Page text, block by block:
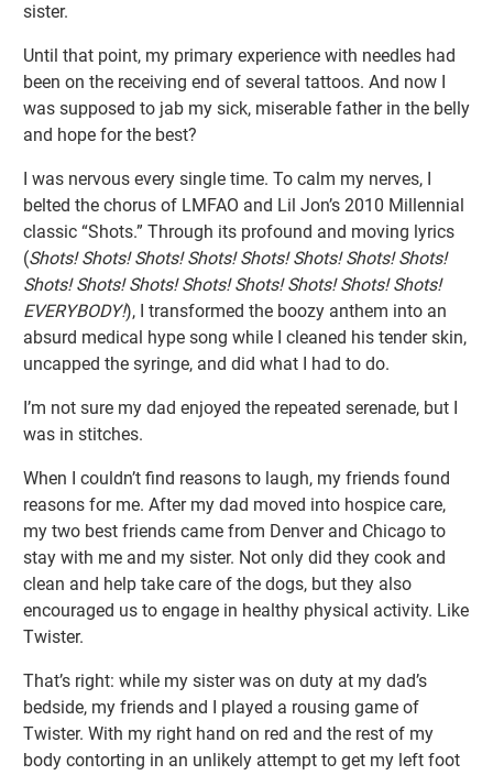
sister.
Until that point, my primary experience with needles had
been on the receiving end of several tattoos. And now I
was supposed to jab my sick, miserable father in the belly
and hope for the best?
I was nervous every single time. To calm my nerves, I
belted the chorus of LMFAO and Lil Jon’s 2010 Millennial
classic “Shots.” Through its profound and moving lyrics
(Shots! Shots! Shots! Shots! Shots! Shots! Shots! Shots!
Shots! Shots! Shots! Shots! Shots! Shots! Shots! Shots!
EVERYBODY!), I transformed the boozy anthem into an
absurd medical hype song while I cleaned his tender skin,
uncapped the syringe, and did what I had to do.
I’m not sure my dad enjoyed the repeated serenade, but I
was in stitches.
When I couldn’t find reasons to laugh, my friends found
reasons for me. After my dad moved into hospice care,
my two best friends came from Denver and Chicago to
stay with me and my sister. Not only did they cook and
clean and help take care of the dogs, but they also
encouraged us to engage in healthy physical activity. Like
Twister.
That’s right: while my sister was on duty at my dad’s
bedside, my friends and I played a rousing game of
Twister. With my right hand on red and the rest of my
body contorting in an unlikely attempt to get my left foot